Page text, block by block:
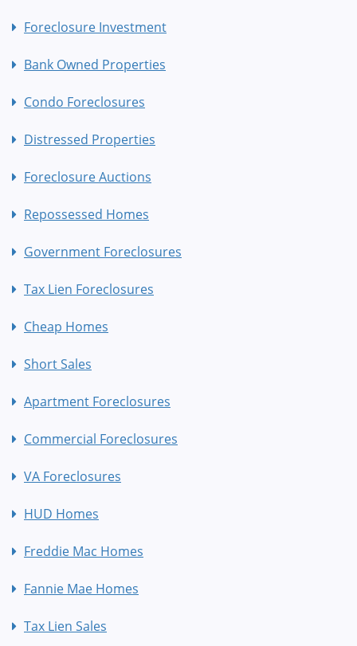
Foreclosure Investment
Bank Owned Properties
Condo Foreclosures
Distressed Properties
Foreclosure Auctions
Repossessed Homes
Government Foreclosures
Tax Lien Foreclosures
Cheap Homes
Short Sales
Apartment Foreclosures
Commercial Foreclosures
VA Foreclosures
HUD Homes
Freddie Mac Homes
Fannie Mae Homes
Tax Lien Sales